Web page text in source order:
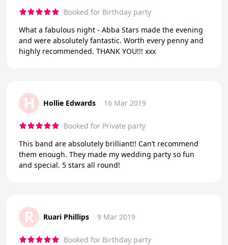
Booked for Birthday party
What a fabulous night - Abba Stars made the evening
and were absolutely fantastic. Worth every penny and
highly recommended. THANK YOU!!! xxx
H Hollie Edwards 16 Mar 2019
Booked for Private party
This band are absolutely brilliant!! Can’t recommend
them enough. They made my wedding party so fun
and special. 5 stars all round!
R Ruari Phillips 9 Mar 2019
Booked for Birthday party